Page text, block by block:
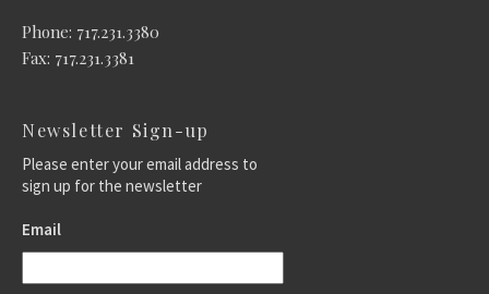
Phone: 717.231.3380
Fax: 717.231.3381
Newsletter Sign-up
Please enter your email address to
sign up for the newsletter
Email